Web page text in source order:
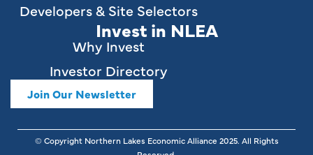
Developers & Site Selectors
Invest in NLEA
Why Invest
Investor Directory
Join Our Newsletter
© Copyright Northern Lakes Economic Alliance 2025. All Rights